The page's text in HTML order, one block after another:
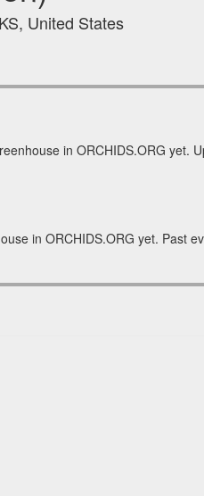
United States
in ORCHIDS.ORG yet.
in ORCHIDS.ORG yet. Past